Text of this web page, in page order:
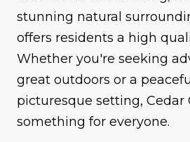
stunning natural
offers residents a high
Whether you're seeking
great outdoors or a
picturesque setting, Cedar
something for everyone.